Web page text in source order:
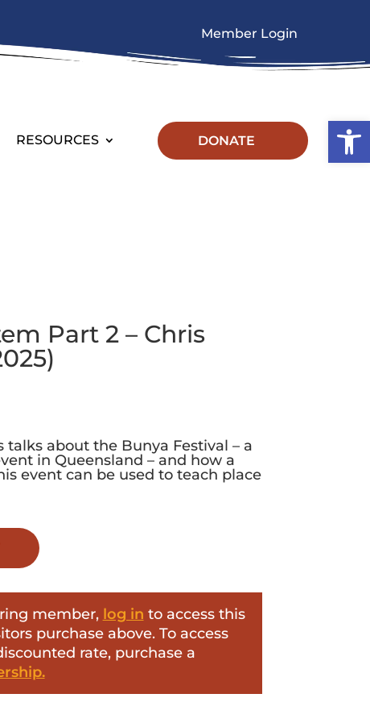
Member Login
RESOURCES
DONATE
Part 2 – Chris
talks about the Bunya Festival – a
in Queensland – and how a
event can be used to teach place
member, log in to access this
purchase above. To access
rate, purchase a